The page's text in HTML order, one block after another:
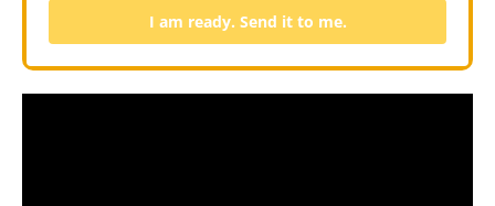
I am ready. Send it to me.